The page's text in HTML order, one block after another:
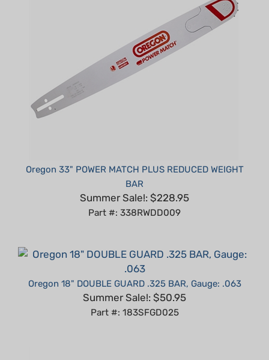
BAR
Summer Sale!: $228.95
Part #: 338RWDD009
Oregon 18" DOUBLE GUARD .325 BAR, Gauge: .063
Summer Sale!: $50.95
Part #: 183SFGD025